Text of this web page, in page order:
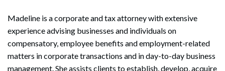
Madeline is a corporate and tax attorney with extensive
experience advising businesses and individuals on
compensatory, employee benefits and employment-related
matters in corporate transactions and in day-to-day business
management. She assists clients to establish, develop, acquire